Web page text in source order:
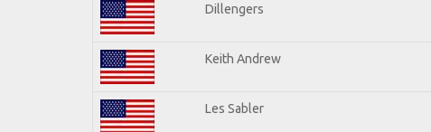
Dillengers
Keith Andrew
Les Sabler